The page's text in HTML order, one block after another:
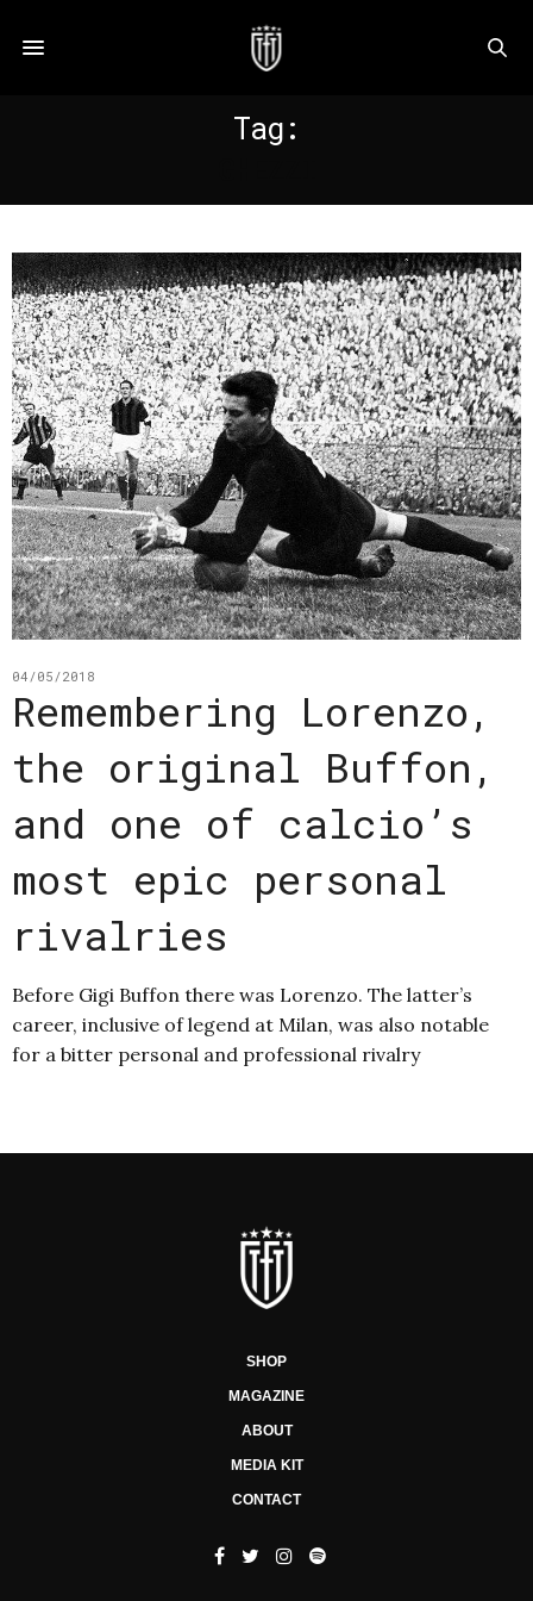
Tag:
04/05/2018
Remembering Lorenzo,
the original Buffon,
and one of calcio’s
most epic personal
rivalries
Before Gigi Buffon there was Lorenzo. The latter’s
career, inclusive of legend at Milan, was also notable
for a bitter personal and professional rivalry
SHOP
MAGAZINE
ABOUT
MEDIA KIT
CONTACT